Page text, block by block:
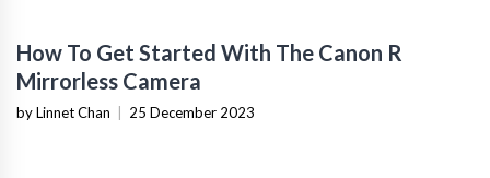
How To Get Started With The Canon R
Mirrorless Camera
by Linnet Chan 25 December 2023